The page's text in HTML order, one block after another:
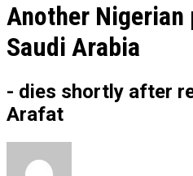
Another
Saudi Arabia
- dies shortly after
Arafat